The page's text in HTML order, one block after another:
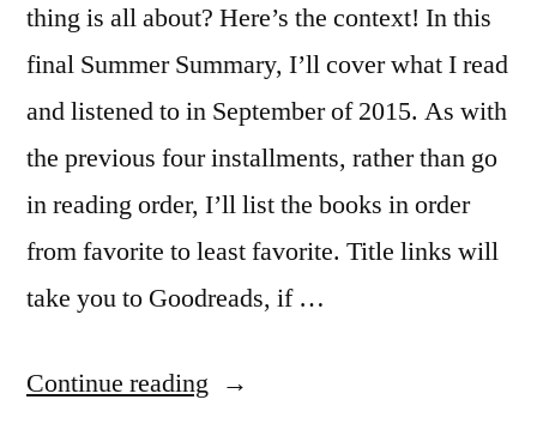
thing is all about? Here’s the context! In this
final Summer Summary, I’ll cover what I read
and listened to in September of 2015. As with
the previous four installments, rather than go
in reading order, I’ll list the books in order
from favorite to least favorite. Title links will
take you to Goodreads, if …
Continue reading “Summer